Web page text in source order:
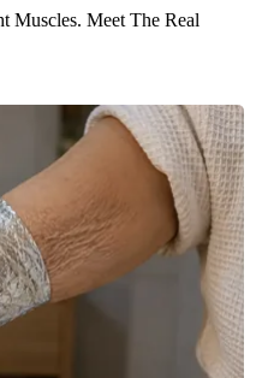
Muscles. Meet The Real